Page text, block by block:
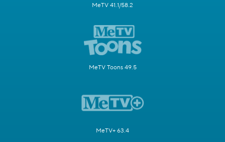
MeTV 41.1/58.2
MeTV Toons 49.5
MeTV+ 63.4